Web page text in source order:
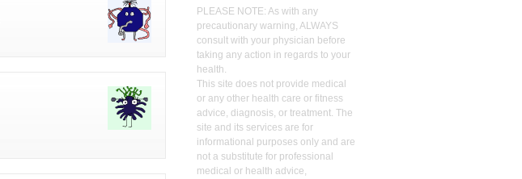
PLEASE NOTE: As with any
precautionary warning, ALWAYS
consult with your physician before
taking any action in regards to your
health.
This site does not provide medical
or any other health care or fitness
advice, diagnosis, or treatment. The
site and its services are for
informational purposes only and are
not a substitute for professional
medical or health advice,